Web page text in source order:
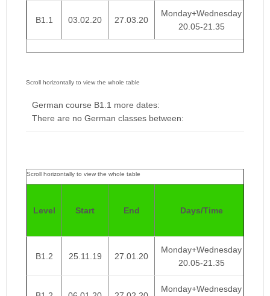
B1.1 03.02.20 27.03.20
Monday+Wednesday
20.05-21.35
German course B1.1 more dates:
There are no German classes between:
Level Start End Days/Time
B1.2 25.11.19 27.01.20
Monday+Wednesday
20.05-21.35
Monday+Wednesday